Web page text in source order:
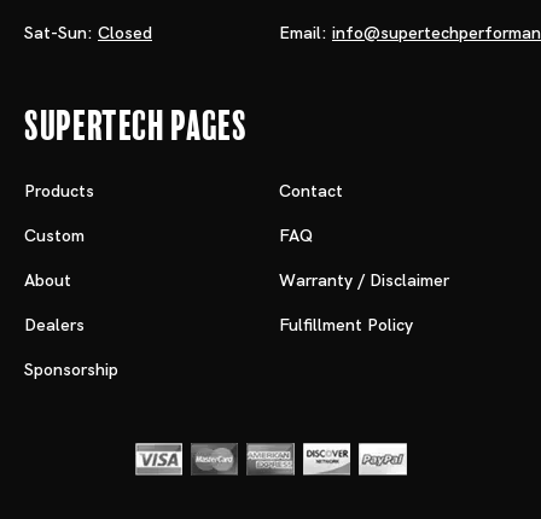
Sat-Sun: Closed Email:
Supertech Pages
Products
Custom
About
Dealers
Sponsorship
Contact
FAQ
Warranty / Disclaimer
Fulfillment Policy